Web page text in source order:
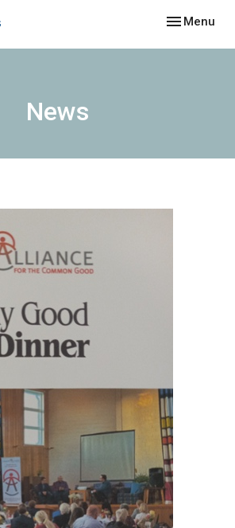
Toggle
Menu
News